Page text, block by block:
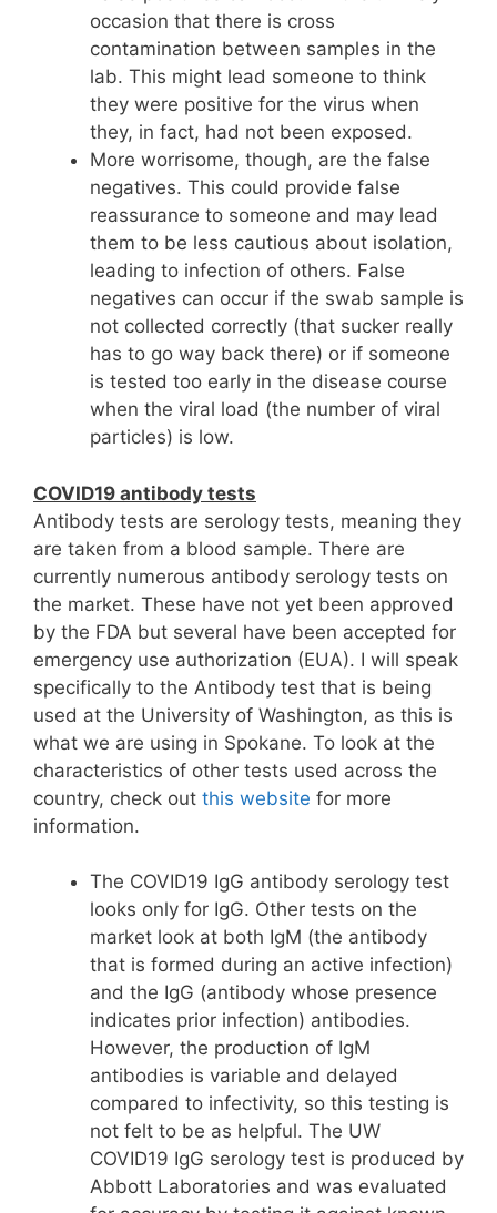
occasion that there is cross
contamination between samples in the
lab. This might lead someone to think
they were positive for the virus when
they, in fact, had not been exposed.
More worrisome, though, are the false
negatives. This could provide false
reassurance to someone and may lead
them to be less cautious about isolation,
leading to infection of others. False
negatives can occur if the swab sample is
not collected correctly (that sucker really
has to go way back there) or if someone
is tested too early in the disease course
when the viral load (the number of viral
particles) is low.
COVID19 antibody tests
Antibody tests are serology tests, meaning they
are taken from a blood sample. There are
currently numerous antibody serology tests on
the market. These have not yet been approved
by the FDA but several have been accepted for
emergency use authorization (EUA). I will speak
specifically to the Antibody test that is being
used at the University of Washington, as this is
what we are using in Spokane. To look at the
characteristics of other tests used across the
country, check out this website for more
information.
The COVID19 IgG antibody serology test
looks only for IgG. Other tests on the
market look at both IgM (the antibody
that is formed during an active infection)
and the IgG (antibody whose presence
indicates prior infection) antibodies.
However, the production of IgM
antibodies is variable and delayed
compared to infectivity, so this testing is
not felt to be as helpful. The UW
COVID19 IgG serology test is produced by
Abbott Laboratories and was evaluated